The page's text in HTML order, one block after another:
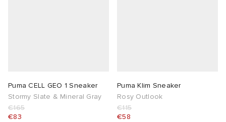
Puma CELL GEO 1 Sneaker
Stormy Slate & Mineral Gray
€165
€83
Puma Klim Sneaker
Rosy Outlook
€115
€58